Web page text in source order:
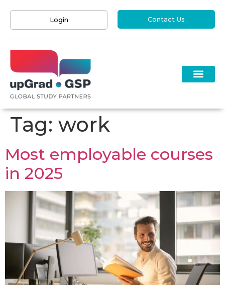
Login Contact Us
Tag: work
Most employable courses
in 2025